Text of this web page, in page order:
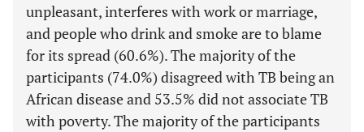
unpleasant, interferes with work or marriage,
and people who drink and smoke are to blame
for its spread (60.6%). The majority of the
participants (74.0%) disagreed with TB being an
African disease and 53.5% did not associate TB
with poverty. The majority of the participants